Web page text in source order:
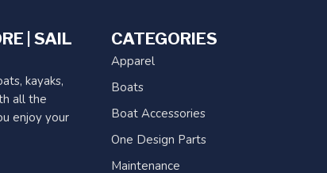
| SAIL
kayaks,
all the
enjoy your
CATEGORIES
Apparel
Boats
Boat Accessories
One Design Parts
Maintenance